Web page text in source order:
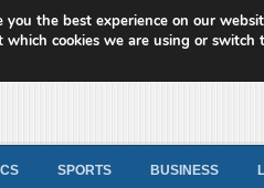
News
SPORTS BUSINESS
you the best experience on our
which cookies we are using or switch